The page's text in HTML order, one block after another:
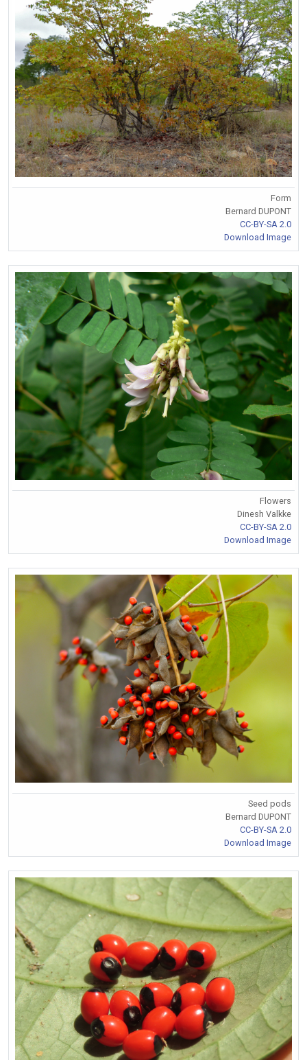
Form
Bernard DUPONT
CC-BY-SA 2.0
Download Image
Flowers
Dinesh Valkke
CC-BY-SA 2.0
Download Image
Seed pods
Bernard DUPONT
CC-BY-SA 2.0
Download Image